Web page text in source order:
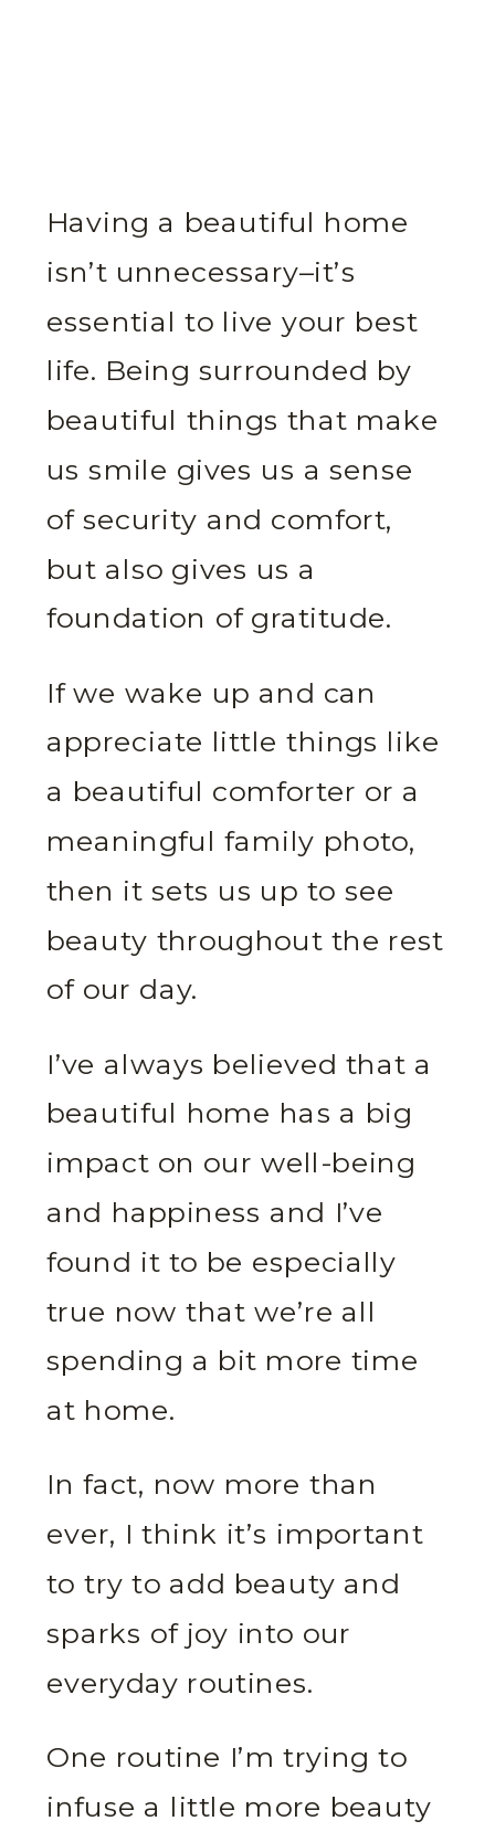
Having a beautiful home
isn’t unnecessary–it’s
essential to live your best
life. Being surrounded by
beautiful things that make
us smile gives us a sense
of security and comfort,
but also gives us a
foundation of gratitude.
If we wake up and can
appreciate little things like
a beautiful comforter or a
meaningful family photo,
then it sets us up to see
beauty throughout the rest
of our day.
I’ve always believed that a
beautiful home has a big
impact on our well-being
and happiness and I’ve
found it to be especially
true now that we’re all
spending a bit more time
at home.
In fact, now more than
ever, I think it’s important
to try to add beauty and
sparks of joy into our
everyday routines.
One routine I’m trying to
infuse a little more beauty